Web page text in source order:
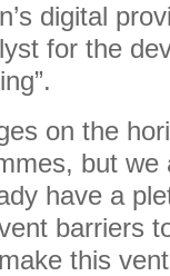
digital
for the
on the
but
have a
barriers
this